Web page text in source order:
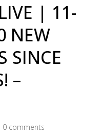
| 11-
NEW
SINCE
–
0 comments